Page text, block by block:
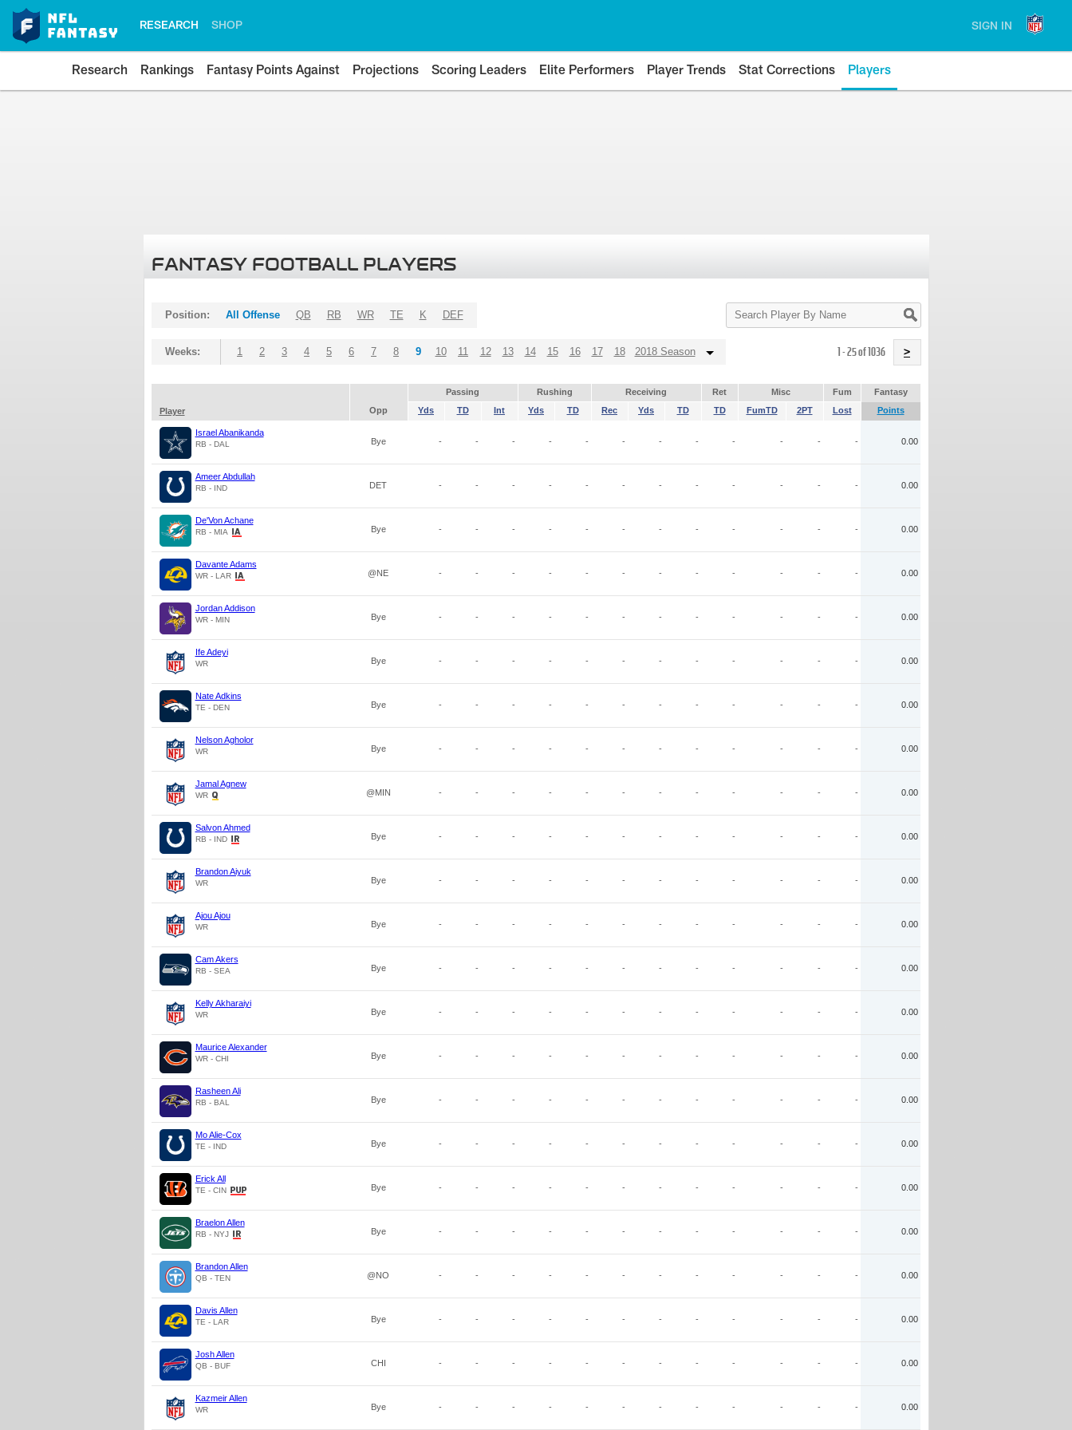
RESEARCH SHOP SIGN IN
Research Rankings Fantasy Points Against Projections Scoring Leaders Elite Performers Player Trends Stat Corrections Players
FANTASY FOOTBALL PLAYERS
Search
Player
Position: All Offense QB RB WR TE K DEF
Weeks: 1 2 3 4 5 6 7 8 9 10 11 12 13 14 15 16 17 18 2018 Season 1 - 25 of 1036 >
Passing Rushing Receiving Ret Misc Fum
Fantasy
Player
Opp Yds TD Int Yds TD Rec Yds TD TD FumTD 2PT Lost Points
Israel Abanikanda
RB - DAL Bye - - - - - - - - - - - - 0.00
Ameer Abdullah
RB - IND DET - - - - - - - - - - - - 0.00
De'Von Achane
RB - MIA Bye - - - - - - - - - - - - 0.00
Davante Adams
WR - LAR @NE - - - - - - - - - - - - 0.00
Jordan Addison
WR - MIN Bye - - - - - - - - - - - - 0.00
Ife Adeyi
WR Bye - - - - - - - - - - - - 0.00
Nate Adkins
TE - DEN Bye - - - - - - - - - - - - 0.00
Nelson Agholor
WR Bye - - - - - - - - - - - - 0.00
Jamal Agnew
WR @MIN - - - - - - - - - - - - 0.00
Salvon Ahmed
RB - IND Bye - - - - - - - - - - - - 0.00
Brandon Aiyuk
WR Bye - - - - - - - - - - - - 0.00
Ajou Ajou
WR Bye - - - - - - - - - - - - 0.00
Cam Akers
RB - SEA Bye - - - - - - - - - - - - 0.00
Kelly Akharaiyi
WR Bye - - - - - - - - - - - - 0.00
Maurice Alexander
WR - CHI Bye - - - - - - - - - - - - 0.00
Rasheen Ali
RB - BAL Bye - - - - - - - - - - - - 0.00
Mo Alie-Cox
TE - IND Bye - - - - - - - - - - - - 0.00
Erick All
TE - CIN Bye - - - - - - - - - - - - 0.00
Braelon Allen
RB - NYJ Bye - - - - - - - - - - - - 0.00
Brandon Allen
QB - TEN @NO - - - - - - - - - - - - 0.00
Davis Allen
TE - LAR Bye - - - - - - - - - - - - 0.00
Josh Allen
QB - BUF CHI - - - - - - - - - - - - 0.00
Kazmeir Allen
WR Bye - - - - - - - - - - - - 0.00